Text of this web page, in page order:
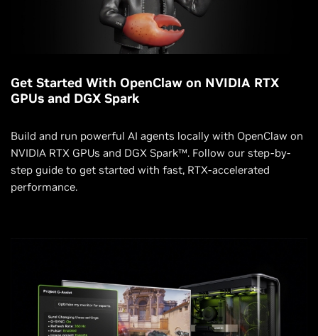
Get Started With OpenClaw on NVIDIA RTX
GPUs and DGX Spark
Build and run powerful AI agents locally with OpenClaw on
NVIDIA RTX GPUs and DGX Spark™. Follow our step-by-
step guide to get started with fast, RTX-accelerated
performance.